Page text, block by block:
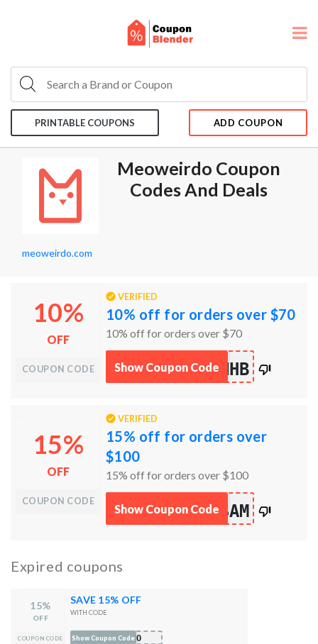
PRINTABLE COUPONS ADD COUPON
Meoweirdo Coupon
Codes And Deals
meoweirdo.com
10%
OFF
COUPON CODE
VERIFIED
10% off for orders over $70
10% off for orders over $70
works
100%NHB
Show Coupon Code
15%
OFF
COUPON CODE
VERIFIED
15% off for orders over
$100
15% off for orders over $100
works
100%
SAM
Show Coupon Code
Expired coupons
15%
OFF
COUPON CODE
SAVE 15% OFF
WITH CODE
BOO
Show Coupon Code